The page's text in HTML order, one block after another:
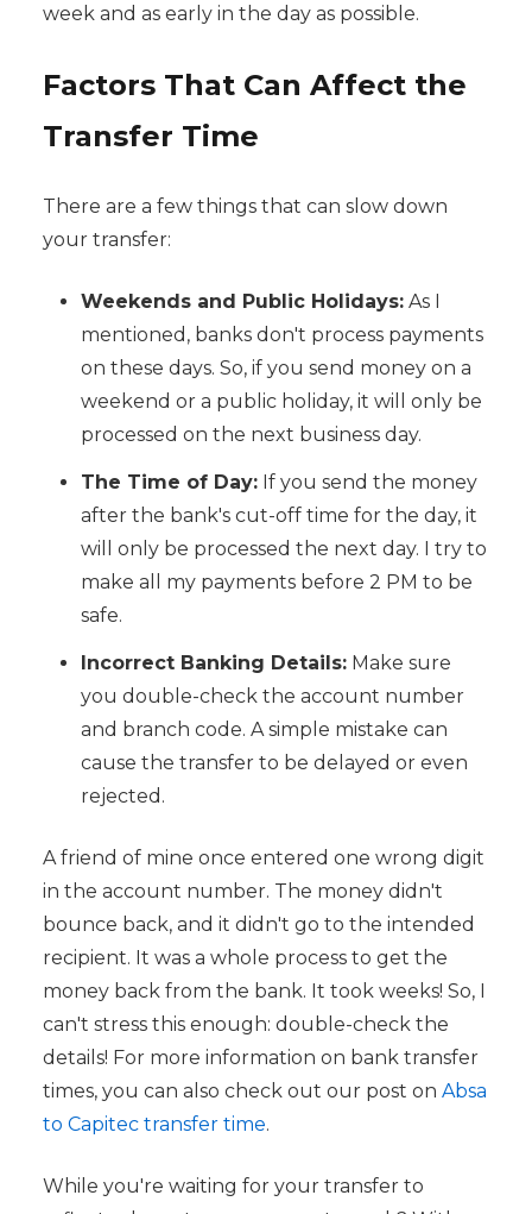
week and as early in the day as possible.
Factors That Can Affect the
Transfer Time
There are a few things that can slow down
your transfer:
Weekends and Public Holidays:As I
mentioned, banks don't process payments
on these days. So, if you send money on a
weekend or a public holiday, it will only be
processed on the next business day.
The Time of Day:If you send the money
after the bank's cut-off time for the day, it
will only be processed the next day. I try to
make all my payments before 2 PM to be
safe.
Incorrect Banking Details:Make sure
you double-check the account number
and branch code. A simple mistake can
cause the transfer to be delayed or even
rejected.
A friend of mine once entered one wrong digit
in the account number. The money didn't
bounce back, and it didn't go to the intended
recipient. It was a whole process to get the
money back from the bank. It took weeks! So, I
can't stress this enough: double-check the
details! For more information on bank transfer
times, you can also check out our post on Absa
to Capitec transfer time.
While you're waiting for your transfer to